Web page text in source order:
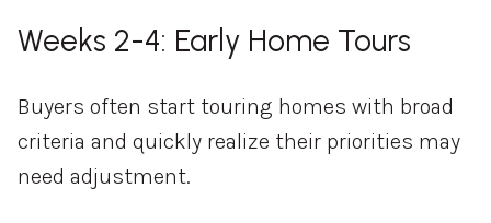
Weeks 2-4: Early Home Tours
Buyers often start touring homes with broad
criteria and quickly realize their priorities may
need adjustment.